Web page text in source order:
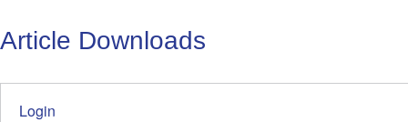
Article Downloads
Login